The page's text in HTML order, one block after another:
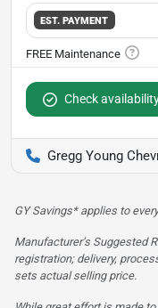
EST. PAYMENT
Check
Gregg Young
GY Savings* applies to
Manufacturer’s Suggested
registration; delivery,
sets actual selling price.